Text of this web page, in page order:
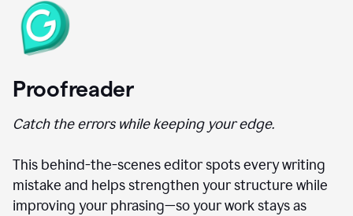
Proofreader
Catch the errors while keeping your edge.
This behind-the-scenes editor spots every writing
mistake and helps strengthen your structure while
improving your phrasing—so your work stays as